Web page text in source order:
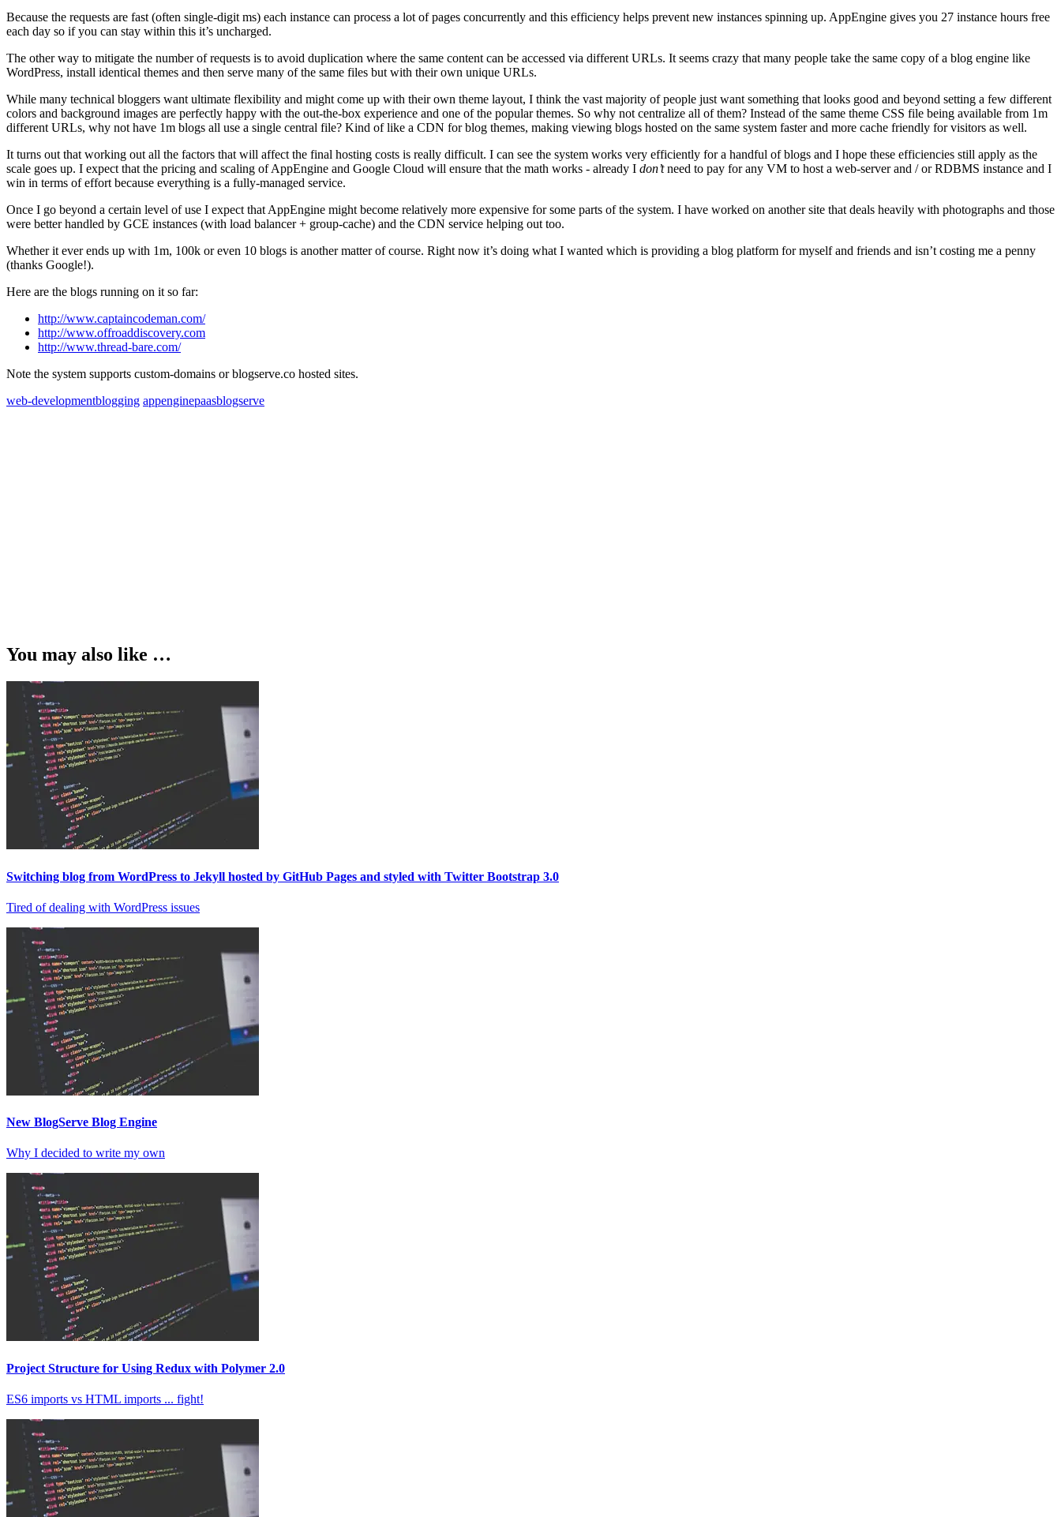
Because the requests are fast (often single-digit ms) each instance can process a lot of pages concurrently and this efficiency helps prevent new instances spinning up. AppEngine gives you 27 instance hours free
each day so if you can stay within this it’s uncharged.
The other way to mitigate the number of requests is to avoid duplication where the same content can be accessed via different URLs. It seems crazy that many people take the same copy of a blog engine like
WordPress, install identical themes and then serve many of the same files but with their own unique URLs.
While many technical bloggers want ultimate flexibility and might come up with their own theme layout, I think the vast majority of people just want something that looks good and beyond setting a few different
colors and background images are perfectly happy with the out-the-box experience and one of the popular themes. So why not centralize all of them? Instead of the same theme CSS file being available from 1m
different URLs, why not have 1m blogs all use a single central file? Kind of like a CDN for blog themes, making viewing blogs hosted on the same system faster and more cache friendly for visitors as well.
It turns out that working out all the factors that will affect the final hosting costs is really difficult. I can see the system works very efficiently for a handful of blogs and I hope these efficiencies still apply as the
scale goes up. I expect that the pricing and scaling of AppEngine and Google Cloud will ensure that the math works - already I don’tneed to pay for any VM to host a web-server and / or RDBMS instance and I
win in terms of effort because everything is a fully-managed service.
Once I go beyond a certain level of use I expect that AppEngine might become relatively more expensive for some parts of the system. I have worked on another site that deals heavily with photographs and those
were better handled by GCE instances (with load balancer + group-cache) and the CDN service helping out too.
Whether it ever ends up with 1m, 100k or even 10 blogs is another matter of course. Right now it’s doing what I wanted which is providing a blog platform for myself and friends and isn’t costing me a penny
(thanks Google!).
Here are the blogs running on it so far:
http://www.captaincodeman.com/
http://www.offroaddiscovery.com
http://www.thread-bare.com/
Note the system supports custom-domains or blogserve.co hosted sites.
web-developmentblogging appenginepaasblogserve
You may also like …
Switching blog from WordPress to Jekyll hosted by GitHub Pages and styled with Twitter Bootstrap 3.0
Tired of dealing with WordPress issues
New BlogServe Blog Engine
Why I decided to write my own
Project Structure for Using Redux with Polymer 2.0
ES6 imports vs HTML imports ... fight!